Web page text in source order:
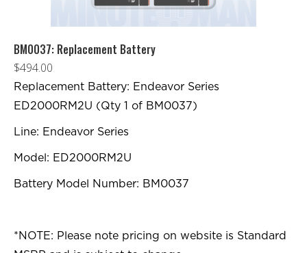
BM0037: Replacement Battery
$494.00
Replacement Battery: Endeavor Series
ED2000RM2U (Qty 1 of BM0037)
Line: Endeavor Series
Model: ED2000RM2U
Battery Model Number: BM0037
*NOTE: Please note pricing on website is Standard